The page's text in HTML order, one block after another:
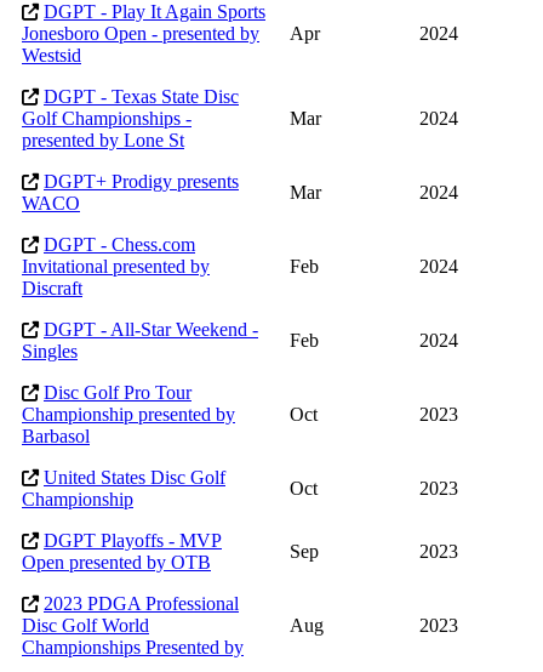
DGPT - Play It Again Sports
Jonesboro Open - presented by
Westsid
Apr 2024
DGPT - Texas State Disc
Golf Championships -
presented by Lone St
Mar 2024
DGPT+ Prodigy presents
WACO
Mar 2024
DGPT - Chess.com
Invitational presented by
Discraft
Feb 2024
DGPT - All-Star Weekend -
Singles
Feb 2024
Disc Golf Pro Tour
Championship presented by
Barbasol
Oct 2023
United States Disc Golf
Championship
Oct 2023
DGPT Playoffs - MVP
Open presented by OTB
Sep 2023
2023 PDGA Professional
Disc Golf World
Championships Presented by
Aug 2023